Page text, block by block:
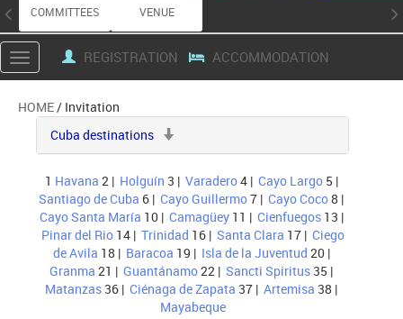
COMMITTEES VENUE
Toggle
navigation
REGISTRATION ACCOMMODATION
HOME / Invitation
Cuba destinations
1 Havana 2 | Holguín 3 | Varadero4 | Cayo Largo5 |
Santiago de Cuba 6 | Cayo Guillermo7 | Cayo Coco8 |
Cayo Santa María 10 | Camagüey11 | Cienfuegos13 |
Pinar del Rio14 | Trinidad 16 | Santa Clara 17 | Ciego
de Avila 18 | Baracoa 19 | Isla de la Juventud 20 |
Granma 21 | Guantánamo22 | Sancti Spiritus 35 |
Matanzas 36 | Ciénaga de Zapata 37 | Artemisa 38 |
Mayabeque